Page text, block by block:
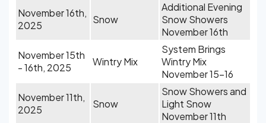
November 16th,
2025
Snow
Additional Evening
Snow Showers
November 16th
November 15th
- 16th, 2025
Wintry Mix
System Brings
Wintry Mix
November 15-16
November 11th,
2025
Snow
Snow Showers and
Light Snow
November 11th